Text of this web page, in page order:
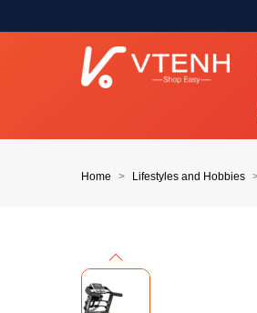
Home Lifestyles and Hobbies
Previous